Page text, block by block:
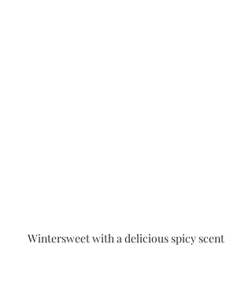
Wintersweet with a delicious spicy scent